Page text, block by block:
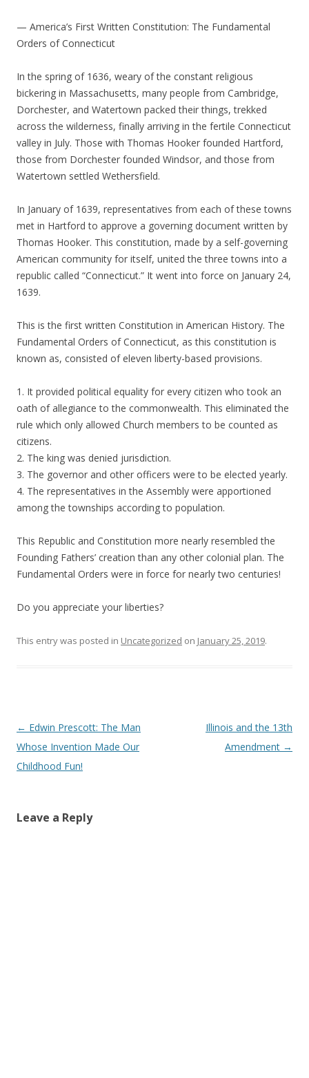
— America’s First Written Constitution: The Fundamental
Orders of Connecticut
In the spring of 1636, weary of the constant religious
bickering in Massachusetts, many people from Cambridge,
Dorchester, and Watertown packed their things, trekked
across the wilderness, finally arriving in the fertile Connecticut
valley in July. Those with Thomas Hooker founded Hartford,
those from Dorchester founded Windsor, and those from
Watertown settled Wethersfield.
In January of 1639, representatives from each of these towns
met in Hartford to approve a governing document written by
Thomas Hooker. This constitution, made by a self-governing
American community for itself, united the three towns into a
republic called “Connecticut.” It went into force on January 24,
1639.
This is the first written Constitution in American History. The
Fundamental Orders of Connecticut, as this constitution is
known as, consisted of eleven liberty-based provisions.
1. It provided political equality for every citizen who took an
oath of allegiance to the commonwealth. This eliminated the
rule which only allowed Church members to be counted as
citizens.
2. The king was denied jurisdiction.
3. The governor and other officers were to be elected yearly.
4. The representatives in the Assembly were apportioned
among the townships according to population.
This Republic and Constitution more nearly resembled the
Founding Fathers’ creation than any other colonial plan. The
Fundamental Orders were in force for nearly two centuries!
Do you appreciate your liberties?
This entry was posted in Uncategorized on January 25, 2019.
Post navigation
← Edwin Prescott: The Man
Whose Invention Made Our
Childhood Fun!
Illinois and the 13th
Amendment →
Leave a Reply